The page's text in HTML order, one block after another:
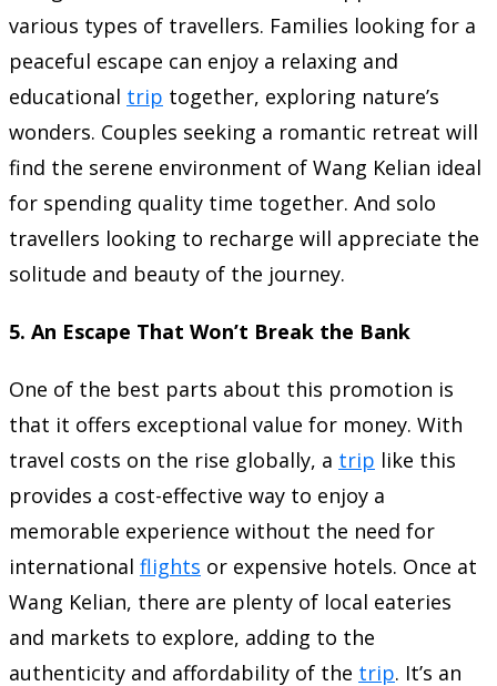
various types of travellers. Families looking for a
peaceful escape can enjoy a relaxing and
educational trip together, exploring nature’s
wonders. Couples seeking a romantic retreat will
find the serene environment of Wang Kelian ideal
for spending quality time together. And solo
travellers looking to recharge will appreciate the
solitude and beauty of the journey.
5. An Escape That Won’t Break the Bank
One of the best parts about this promotion is
that it offers exceptional value for money. With
travel costs on the rise globally, a trip like this
provides a cost-effective way to enjoy a
memorable experience without the need for
international flights or expensive hotels. Once at
Wang Kelian, there are plenty of local eateries
and markets to explore, adding to the
authenticity and affordability of the trip. It’s an